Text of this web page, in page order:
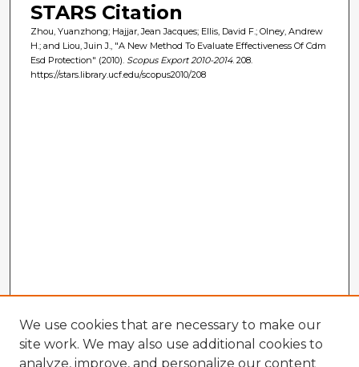
STARS Citation
Zhou, Yuanzhong; Hajjar, Jean Jacques; Ellis, David F.; Olney, Andrew
H.; and Liou, Juin J., "A New Method To Evaluate Effectiveness Of Cdm
Esd Protection" (2010). Scopus Export 2010-2014. 208.
https://stars.library.ucf.edu/scopus2010/208
We use cookies that are necessary to make our
site work. We may also use additional cookies to
analyze, improve, and personalize our content